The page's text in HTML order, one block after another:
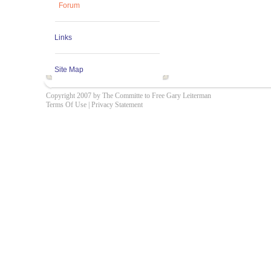
Forum
Links
Site Map
Copyright 2007 by The Committe to Free Gary Leiterman
Terms Of Use| Privacy Statement